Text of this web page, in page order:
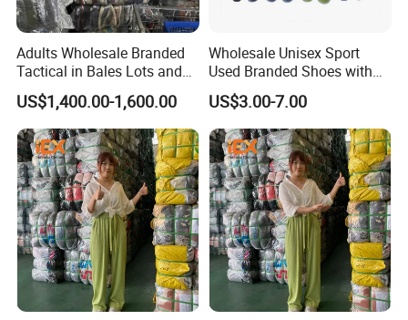
Adults Wholesale Branded
Tactical in Bales Lots and
Tennis Wastage of Used
Shoes
US$1,400.00-1,600.00
Wholesale Unisex Sport
Used Branded Shoes with
Cheap Prices in Europe
US$3.00-7.00